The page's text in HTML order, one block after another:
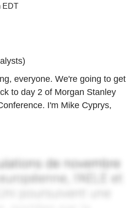
EDT
everyone. We're going to get
to day 2 of Morgan Stanley
I'm Mike Cyprys,